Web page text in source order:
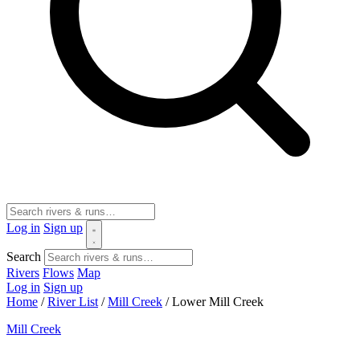
Log in Sign up
Search
Rivers Flows Map
Log in Sign up
Home / River List / Mill Creek / Lower Mill Creek
Mill Creek